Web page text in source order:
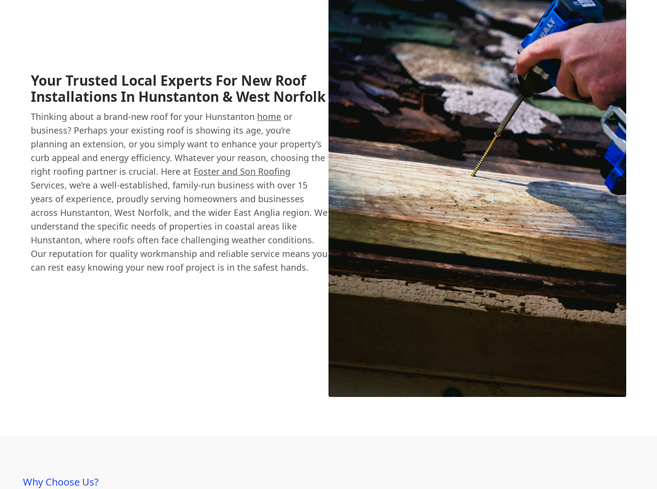
Your Trusted Local Experts For New Roof
Installations In Hunstanton & West Norfolk
Thinking about a brand-new roof for your Hunstanton home or
business? Perhaps your existing roof is showing its age, you’re
planning an extension, or you simply want to enhance your property’s
curb appeal and energy efficiency. Whatever your reason, choosing the
right roofing partner is crucial. Here at Foster and Son Roofing
Services, we’re a well-established, family-run business with over 15
years of experience, proudly serving homeowners and businesses
across Hunstanton, West Norfolk, and the wider East Anglia region. We
understand the specific needs of properties in coastal areas like
Hunstanton, where roofs often face challenging weather conditions.
Our reputation for quality workmanship and reliable service means you
can rest easy knowing your new roof project is in the safest hands.
Why Choose Us?